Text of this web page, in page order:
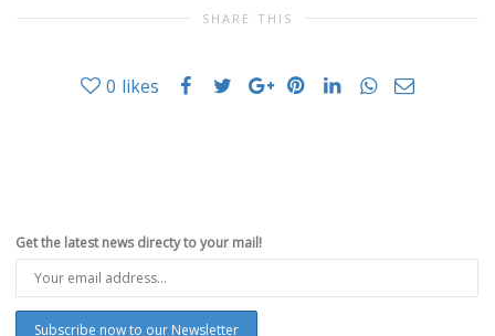
SHARE THIS
0 likes
Get the latest news directy to your mail!